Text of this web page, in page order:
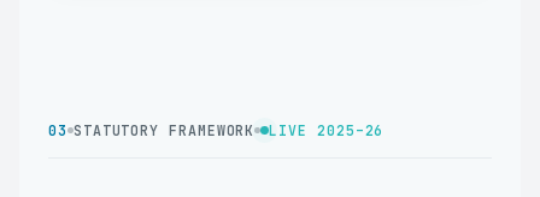
03 STATUTORY FRAMEWORK LIVE 2025–26